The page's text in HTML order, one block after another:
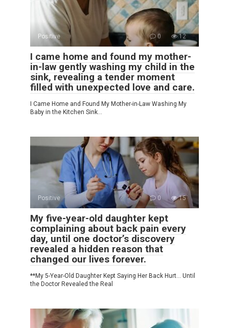
Positive 0 12
I came home and found my mother-
in-law gently washing my child in the
sink, revealing a tender moment
filled with unexpected love and care.
I Came Home and Found My Mother-in-Law Washing My
Baby in the Kitchen Sink…
Positive 0 15
My five-year-old daughter kept
complaining about back pain every
day, until one doctor’s discovery
revealed a hidden reason that
changed our lives forever.
**My 5-Year-Old Daughter Kept Saying Her Back Hurt… Until
the Doctor Revealed the Real